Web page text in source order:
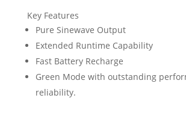
Key Features
Pure Sinewave Output
Extended Runtime Capability
Fast Battery Recharge
Green Mode with outstanding
reliability.